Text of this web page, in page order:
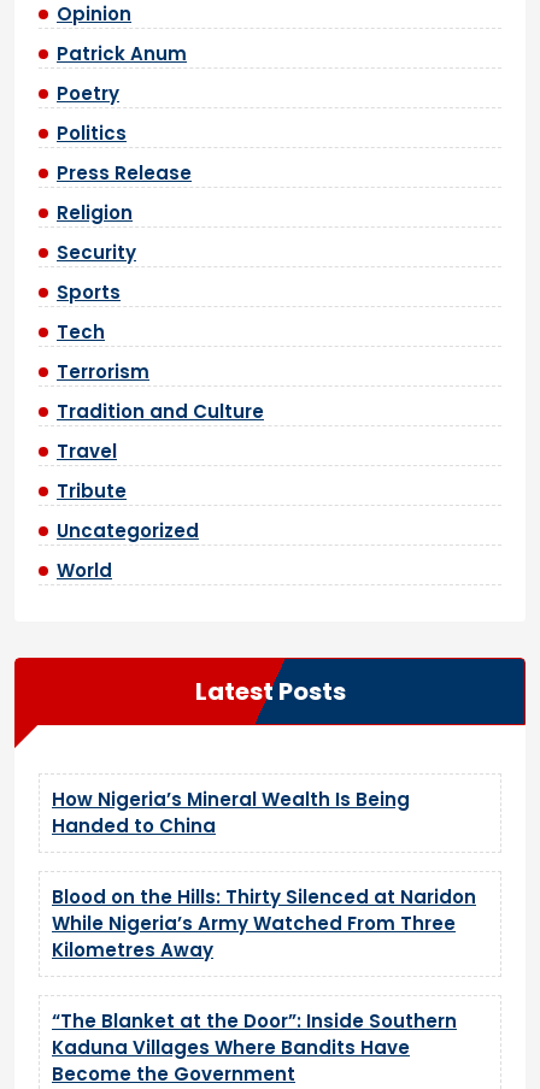
Opinion
Patrick Anum
Poetry
Politics
Press Release
Religion
Security
Sports
Tech
Terrorism
Tradition and Culture
Travel
Tribute
Uncategorized
World
Latest Posts
How Nigeria’s Mineral Wealth Is Being
Handed to China
Blood on the Hills: Thirty Silenced at Naridon
While Nigeria’s Army Watched From Three
Kilometres Away
“The Blanket at the Door”: Inside Southern
Kaduna Villages Where Bandits Have
Become the Government